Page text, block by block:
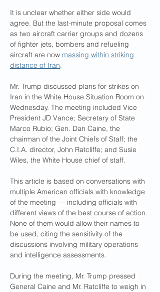
It is unclear whether either side would
agree. But the last-minute proposal comes
as two aircraft carrier groups and dozens
of fighter jets, bombers and refueling
aircraft are now massing within striking
distance of Iran.
Mr. Trump discussed plans for strikes on
Iran in the White House Situation Room on
Wednesday. The meeting included Vice
President JD Vance; Secretary of State
Marco Rubio; Gen. Dan Caine, the
chairman of the Joint Chiefs of Staff; the
C.I.A. director, John Ratcliffe; and Susie
Wiles, the White House chief of staff.
This article is based on conversations with
multiple American officials with knowledge
of the meeting — including officials with
different views of the best course of action.
None of them would allow their names to
be used, citing the sensitivity of the
discussions involving military operations
and intelligence assessments.
During the meeting, Mr. Trump pressed
General Caine and Mr. Ratcliffe to weigh in